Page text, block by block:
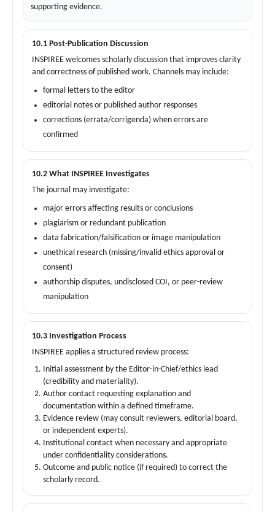
supporting evidence.
10.1 Post-Publication Discussion
INSPIREE welcomes scholarly discussion that improves clarity
and correctness of published work. Channels may include:
formal letters to the editor
editorial notes or published author responses
corrections (errata/corrigenda) when errors are
confirmed
10.2 What INSPIREE Investigates
The journal may investigate:
major errors affecting results or conclusions
plagiarism or redundant publication
data fabrication/falsification or image manipulation
unethical research (missing/invalid ethics approval or
consent)
authorship disputes, undisclosed COI, or peer-review
manipulation
10.3 Investigation Process
INSPIREE applies a structured review process:
Initial assessment by the Editor-in-Chief/ethics lead
(credibility and materiality).
Author contact requesting explanation and
documentation within a defined timeframe.
Evidence review (may consult reviewers, editorial board,
or independent experts).
Institutional contact when necessary and appropriate
under confidentiality considerations.
Outcome and public notice (if required) to correct the
scholarly record.